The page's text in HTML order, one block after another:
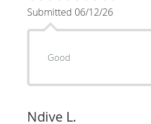
Submitted 06/12/26
Good
Ndive L.